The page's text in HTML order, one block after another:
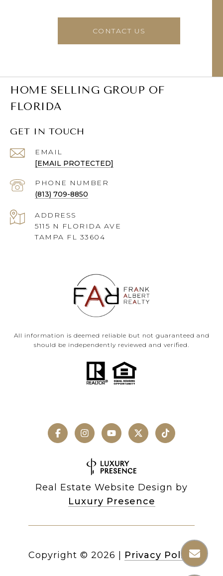
CONTACT US
HOME SELLING GROUP OF
FLORIDA
GET IN TOUCH
EMAIL
[EMAIL PROTECTED]
PHONE NUMBER
(813) 709-8850
ADDRESS
5115 N FLORIDA AVE
TAMPA FL 33604
All information is deemed reliable but not guaranteed and
should be independently reviewed and verified.
Real Estate Website Design by
Luxury Presence
Copyright © 2026 Privacy Policy